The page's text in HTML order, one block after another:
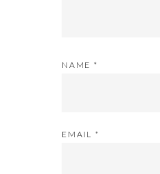
NAME *
EMAIL *